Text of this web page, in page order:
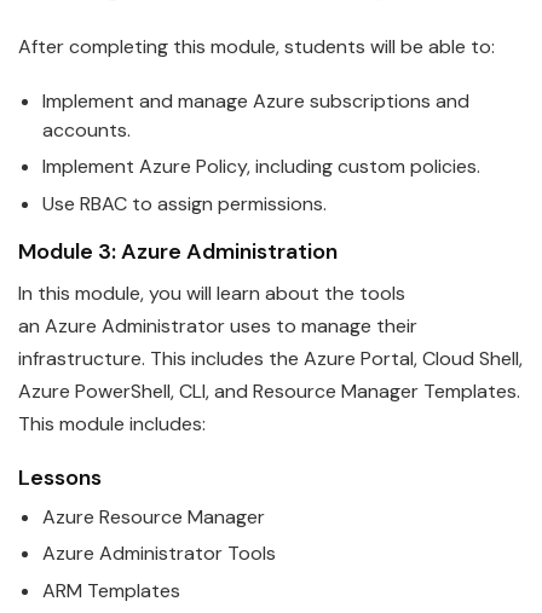
After completing this module, students will be able to:
Implement and manage Azure subscriptions and
accounts.
Implement Azure Policy, including custom policies.
Use RBAC to assign permissions.
Module 3:Azure Administration
In this module, you will learn about the tools
an Azure Administratoruses to manage their
infrastructure. This includes the Azure Portal, Cloud Shell,
Azure PowerShell, CLI, and Resource Manager Templates.
This module includes:
Lessons
Azure Resource Manager
Azure Administrator Tools
ARM Templates